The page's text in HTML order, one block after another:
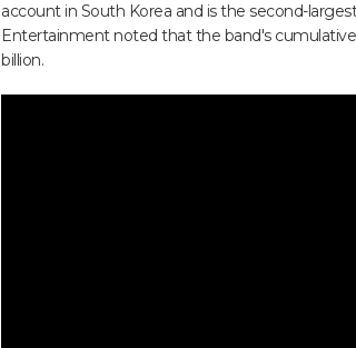
account in South Korea and is the second-
Entertainment noted that the band's
billion.